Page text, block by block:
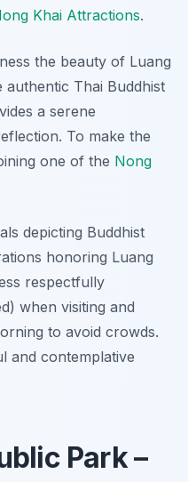
Khai Attractions.
the beauty of Luang
authentic Thai Buddhist
a serene
To make the
one of the Nong
depicting Buddhist
honoring Luang
respectfully
when visiting and
to avoid crowds.
and contemplative
Park –